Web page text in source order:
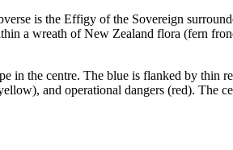
is the Effigy of the Sovereign
wreath of New Zealand flora (fern
in the centre. The blue is flanked by thin
and operational dangers (red). The